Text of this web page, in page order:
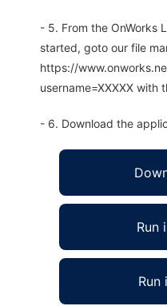
- 5. From the OnWorks
started, goto our file
https://
username=XXXXX with
- 6. Download the
Run
Run